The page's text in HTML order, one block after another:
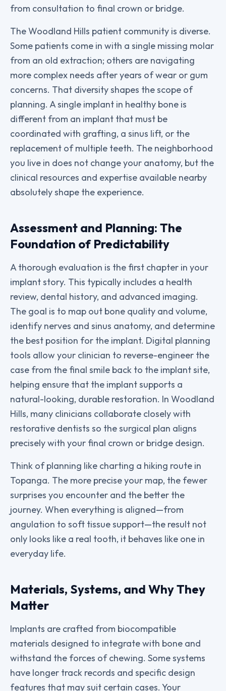
from consultation to final crown or bridge.
The Woodland Hills patient community is diverse.
Some patients come in with a single missing molar
from an old extraction; others are navigating
more complex needs after years of wear or gum
concerns. That diversity shapes the scope of
planning. A single implant in healthy bone is
different from an implant that must be
coordinated with grafting, a sinus lift, or the
replacement of multiple teeth. The neighborhood
you live in does not change your anatomy, but the
clinical resources and expertise available nearby
absolutely shape the experience.
Assessment and Planning: The
Foundation of Predictability
A thorough evaluation is the first chapter in your
implant story. This typically includes a health
review, dental history, and advanced imaging.
The goal is to map out bone quality and volume,
identify nerves and sinus anatomy, and determine
the best position for the implant. Digital planning
tools allow your clinician to reverse-engineer the
case from the final smile back to the implant site,
helping ensure that the implant supports a
natural-looking, durable restoration. In Woodland
Hills, many clinicians collaborate closely with
restorative dentists so the surgical plan aligns
precisely with your final crown or bridge design.
Think of planning like charting a hiking route in
Topanga. The more precise your map, the fewer
surprises you encounter and the better the
journey. When everything is aligned—from
angulation to soft tissue support—the result not
only looks like a real tooth, it behaves like one in
everyday life.
Materials, Systems, and Why They
Matter
Implants are crafted from biocompatible
materials designed to integrate with bone and
withstand the forces of chewing. Some systems
have longer track records and specific design
features that may suit certain cases. Your